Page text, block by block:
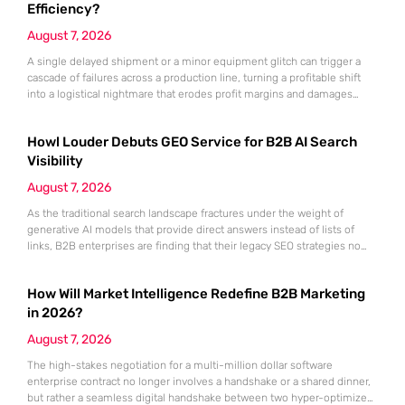
Dynamics 365, the
Efficiency?
August 7, 2026
A single delayed shipment or a minor equipment glitch can trigger a
cascade of failures across a production line, turning a profitable shift
into a logistical nightmare that erodes profit margins and damages
fail to account for the speed of the contemporary
Howl Louder Debuts GEO Service for B2B AI Search
Visibility
August 7, 2026
As the traditional search landscape fractures under the weight of
generative AI models that provide direct answers instead of lists of
links, B2B enterprises are finding that their legacy SEO strategies no
where visibility is measured not by page
How Will Market Intelligence Redefine B2B Marketing
in 2026?
August 7, 2026
The high-stakes negotiation for a multi-million dollar software
enterprise contract no longer involves a handshake or a shared dinner,
but rather a seamless digital handshake between two hyper-optimized